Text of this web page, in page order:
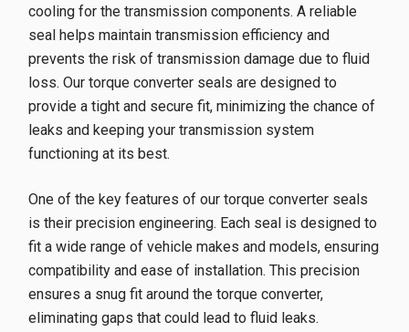
cooling for the transmission components. A reliable
seal helps maintain transmission efficiency and
prevents the risk of transmission damage due to fluid
loss. Our torque converter seals are designed to
provide a tight and secure fit, minimizing the chance of
leaks and keeping your transmission system
functioning at its best.
One of the key features of our torque converter seals
is their precision engineering. Each seal is designed to
fit a wide range of vehicle makes and models, ensuring
compatibility and ease of installation. This precision
ensures a snug fit around the torque converter,
eliminating gaps that could lead to fluid leaks.